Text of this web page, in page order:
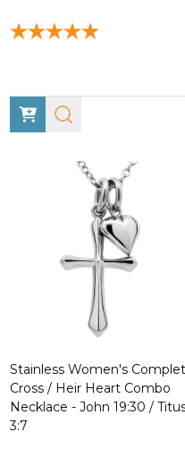
Stainless Women's
Cross / Heir Heart Combo
Necklace - John 19:30 /
3:7